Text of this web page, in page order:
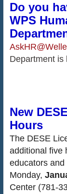
Do you
WPS
Department is
New
Hours
The DESE
additional five
educators
Monday,
Center (781-